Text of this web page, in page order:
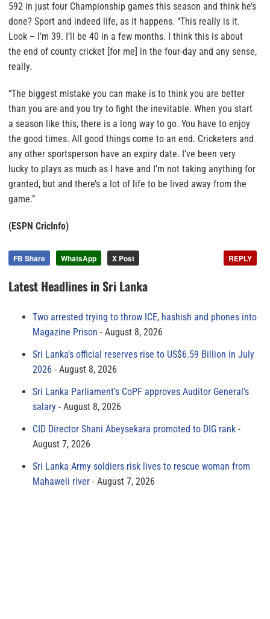
592 in just four Championship games this season and think he’s
done? Sport and indeed life, as it happens. “This really is it.
Look – I’m 39. I’ll be 40 in a few months. I think this is about
the end of county cricket [for me] in the four-day and any sense,
really.
“The biggest mistake you can make is to think you are better
than you are and you try to fight the inevitable. When you start
a season like this, there is a long way to go. You have to enjoy
the good times. All good things come to an end. Cricketers and
any other sportsperson have an expiry date. I’ve been very
lucky to plays as much as I have and I’m not taking anything for
granted, but and there’s a lot of life to be lived away from the
game.”
(ESPN CricInfo)
FB Share WhatsApp X Post REPLY
Latest Headlines in Sri Lanka
Two arrested trying to throw ICE, hashish and phones into
Magazine Prison
August 8, 2026
Sri Lanka’s official reserves rise to US$6.59 Billion in July
2026
August 8, 2026
Sri Lanka Parliament’s CoPF approves Auditor General’s
salary
August 8, 2026
CID Director Shani Abeysekara promoted to DIG rank
August 7, 2026
Sri Lanka Army soldiers risk lives to rescue woman from
Mahaweli river
August 7, 2026